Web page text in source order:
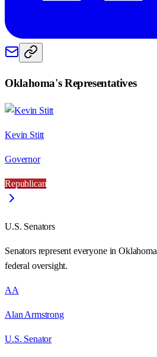
Oklahoma's Representatives
Kevin Stitt
Governor
Republican
U.S. Senators
Senators represent everyone inOklahoma
federal oversight.
AA
Alan Armstrong
U.S. Senator